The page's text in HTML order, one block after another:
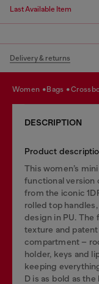
Last Available Item
Delivery & returns
women bags
DESCRIPTION
Product
This women’s
functional version
from the iconic
rolled top
design in PU.
texture and
compartment –
holder, keys and
keeping
D is as bold as the